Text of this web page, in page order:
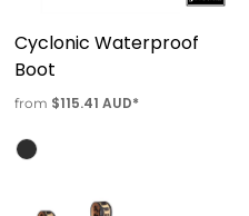
Cyclonic Waterproof
Boot
from $115.41 AUD*